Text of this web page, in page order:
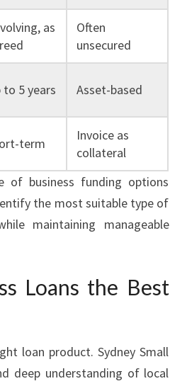
as
Often
unsecured
to 5 years Asset-based
term
Invoice as
collateral
of business funding options
the most suitable type of
maintaining manageable
Loans the Best
loan product. Sydney Small
deep understanding of local